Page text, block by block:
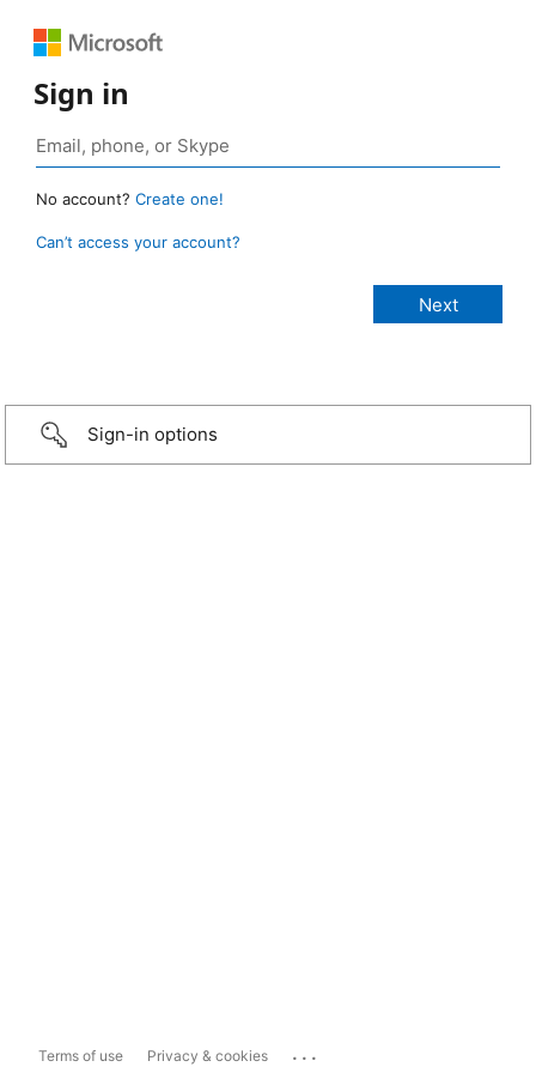
Sign in
No account? Create one!
Can’t access your account?
Sign-in options
Terms of use Privacy & cookies ...